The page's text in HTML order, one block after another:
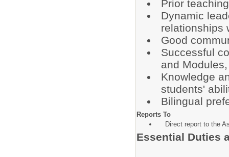
Prior
Dynamic
relationships
Good
Successful
and
Knowledge
students'
Bilingual
Reports To
Direct report to the
Essential Duties